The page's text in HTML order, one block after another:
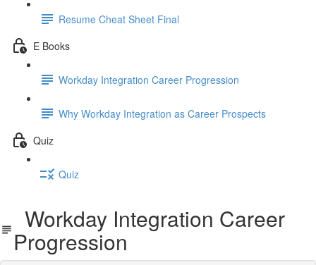
Resume Cheat Sheet Final
E Books
Workday Integration Career Progression
Why Workday Integration as Career Prospects
Quiz
Quiz
Workday Integration Career
Progression